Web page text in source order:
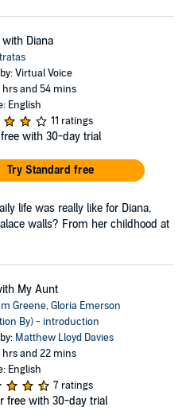
Diana
Virtual Voice
hrs and 54 mins
English
11 ratings
with 30-day trial
Try Standard free
life was really like for Diana,
walls? From her childhood at
My Aunt
Greene,Gloria Emerson
By) - introduction
Matthew Lloyd Davies
hrs and 22 mins
English
7 ratings
free with 30-day trial